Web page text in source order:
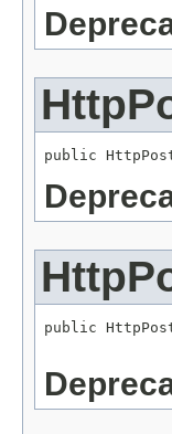
public
public